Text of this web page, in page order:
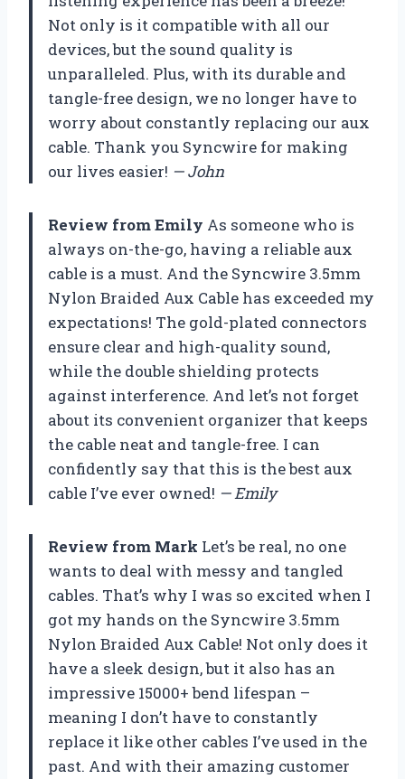
Not only is it compatible with all our
devices, but the sound quality is
unparalleled. Plus, with its durable and
tangle-free design, we no longer have to
worry about constantly replacing our aux
cable. Thank you Syncwire for making
our lives easier! — John
Review from Emily As someone who is
always on-the-go, having a reliable aux
cable is a must. And the Syncwire 3.5mm
Nylon Braided Aux Cable has exceeded my
expectations! The gold-plated connectors
ensure clear and high-quality sound,
while the double shielding protects
against interference. And let’s not forget
about its convenient organizer that keeps
the cable neat and tangle-free. I can
confidently say that this is the best aux
cable I’ve ever owned! — Emily
Review from Mark Let’s be real, no one
wants to deal with messy and tangled
cables. That’s why I was so excited when I
got my hands on the Syncwire 3.5mm
Nylon Braided Aux Cable! Not only does it
have a sleek design, but it also has an
impressive 15000+ bend lifespan –
meaning I don’t have to constantly
replace it like other cables I’ve used in the
past. And with their amazing customer